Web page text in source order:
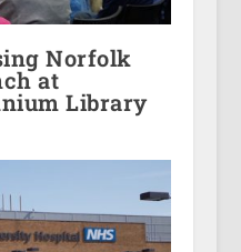
Norfolk
at
Library